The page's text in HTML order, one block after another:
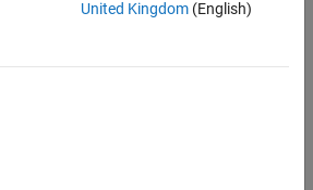
United Kingdom(English)